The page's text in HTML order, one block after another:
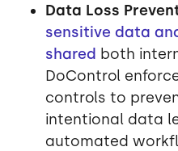
Data Loss
sensitive data
shared both
DoControl
controls to
intentional data
automated